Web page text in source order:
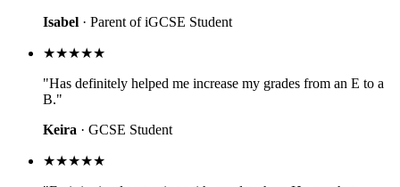
Isabel · Parent of iGCSE Student
★★★★★
"Has definitely helped me increase my grades from an E to a
B."
Keira · GCSE Student
★★★★★